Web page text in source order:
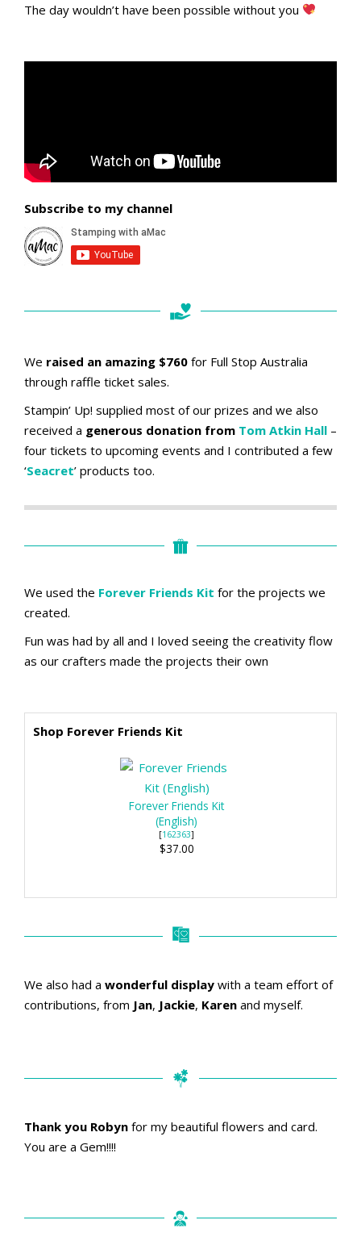
The day wouldn’t have been possible without you
Subscribe to my channel
We raised an amazing $760 for Full Stop Australia
through raffle ticket sales.
Stampin’ Up! supplied most of our prizes and we also
received a generous donation from Tom Atkin Hall –
four tickets to upcoming events and I contributed a few
‘Seacret’ products too.
We used the Forever Friends Kit for the projects we
created.
Fun was had by all and I loved seeing the creativity flow
as our crafters made the projects their own
Shop Forever Friends Kit
Forever Friends Kit
(English)
[162363]
$37.00
We also had a wonderful display with a team effort of
contributions, from Jan, Jackie, Karen and myself.
Thank you Robyn for my beautiful flowers and card.
You are a Gem!!!!